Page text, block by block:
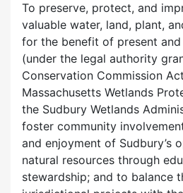
To preserve, protect, and
valuable water, land, plant,
for the benefit of present
(under the legal authority
Conservation Commission
Massachusetts Wetlands
the Sudbury Wetlands
foster community
and enjoyment of Sudbury’s
natural resources through
stewardship; and to balance